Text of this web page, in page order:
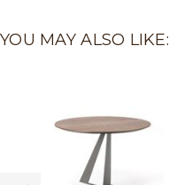
YOU MAY ALSO LIKE: